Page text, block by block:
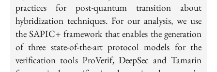
practices for post-quantum transition about
hybridization techniques. For our analysis, we use
the SAPIC+ framework that enables the generation
of three state-of-the-art protocol models for the
verification tools ProVerif, DeepSec and Tamarin